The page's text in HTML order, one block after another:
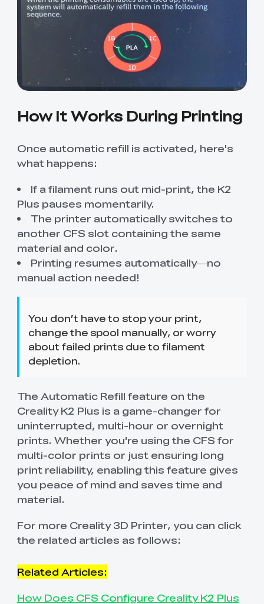
How It Works During Printing
Once automatic refill is activated, here's
what happens:
If a filament runs out mid-print, the K2
Plus pauses momentarily.
The printer automatically switches to
another CFS slot containing the same
material and color.
Printing resumes automatically—no
manual action needed!
You don’t have to stop your print,
change the spool manually, or worry
about failed prints due to filament
depletion.
The Automatic Refill feature on the
Creality K2 Plus is a game-changer for
uninterrupted, multi-hour or overnight
prints. Whether you're using the CFS for
multi-color prints or just ensuring long
print reliability, enabling this feature gives
you peace of mind and saves time and
material.
For more Creality 3D Printer, you can click
the related articles as follows:
Related Articles:
How Does CFS Configure Creality K2 Plus